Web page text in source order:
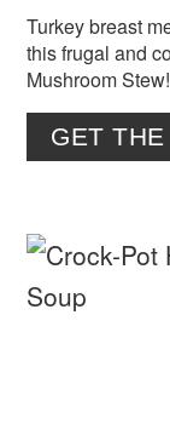
Turkey breast
this frugal and
Mushroom
GET